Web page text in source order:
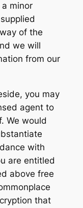
a minor
of the
we will
from our
you may
agent to
We would
with
are entitled
above free
that